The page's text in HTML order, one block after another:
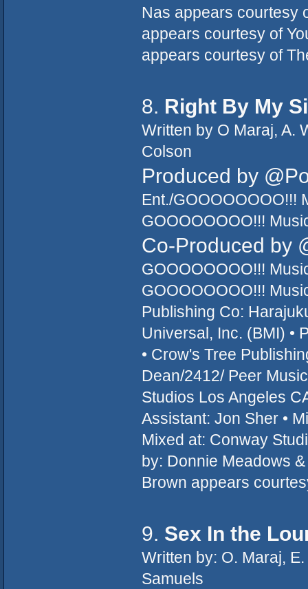
Nas appears courtesy
appears courtesy of
appears courtesy of
8. Right By My
Written by O Maraj, A.
Colson
Produced by
Ent./GOOOOOOOO!!!
GOOOOOOOO!!!
Co-Produced by
GOOOOOOOO!!!
GOOOOOOOO!!!
Publishing Co:
Universal, Inc. (BMI) •
• Crow's Tree
Dean/2412/ Peer
Studios Los Angeles
Assistant: Jon Sher •
Mixed at: Conway
by: Donnie Meadows
Brown appears
9. Sex In the
Written by: O. Maraj,
Samuels